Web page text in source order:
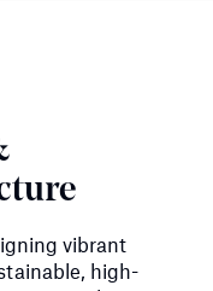
vibrant
high-